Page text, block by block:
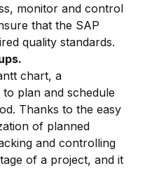
monitor and control
that the SAP
quality standards.
chart, a
plan and schedule
Thanks to the easy
of planned
and controlling
of a project, and it